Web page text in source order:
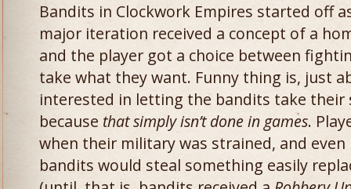
Bandits in Clockwork Empires started off
major iteration received a concept of a
and the player got a choice between
take what they want. Funny thing is, just
interested in letting the bandits take
because that simply isn’t done in games.
when their military was strained, and
bandits would steal something easily